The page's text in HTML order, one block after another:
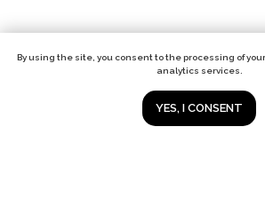
By using the site, you consent to the processing of
analytics services.
YES, I CONSENT